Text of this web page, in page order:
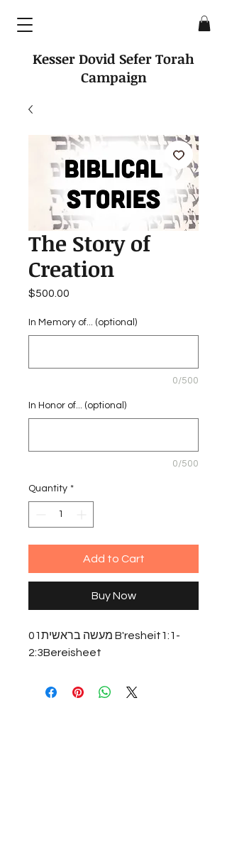
Kesser Dovid Sefer Torah
Campaign
The Story of
Creation
$500.00
In Memory of... (optional)
0/500
In Honor of... (optional)
0/500
Quantity *
Add to Cart
Buy Now
מעשה בראשית01 B'resheit1:1-
2:3Bereisheet